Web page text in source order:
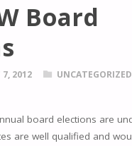
Board
7, 2012 UNCATEGORIZED
board elections are
are well qualified and